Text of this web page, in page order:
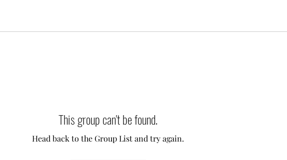
This group can't be found.
Head back to the Group List and try again.